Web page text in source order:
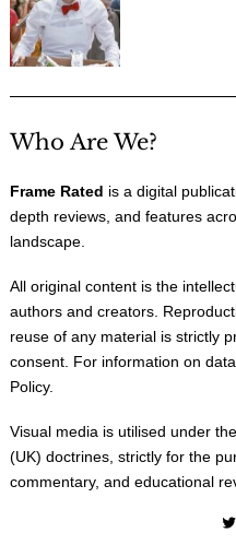
Who Are We?
Frame Rated is a digital
depth reviews, and features
landscape.
All original content is the
authors and creators.
reuse of any material is strictly
consent. For information on
Policy.
Visual media is utilised under
(UK) doctrines, strictly for the
commentary, and educational
Twitter